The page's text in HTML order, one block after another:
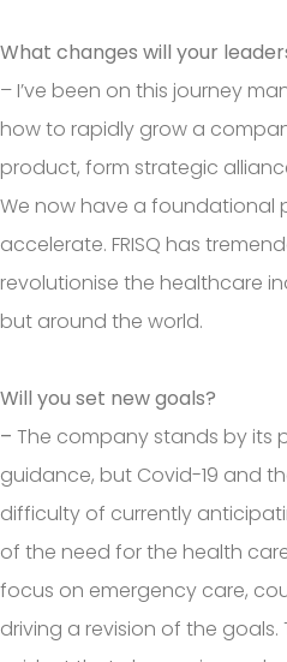
What changes will your
– I’ve been on this journey
how to rapidly grow a
product, form strategic
We now have a foundational
accelerate. FRISQ has
revolutionise the healthcare
but around the world.
Will you set new goals?
– The company stands by its
guidance, but Covid-19 and
difficulty of currently
of the need for the health
focus on emergency care,
driving a revision of the